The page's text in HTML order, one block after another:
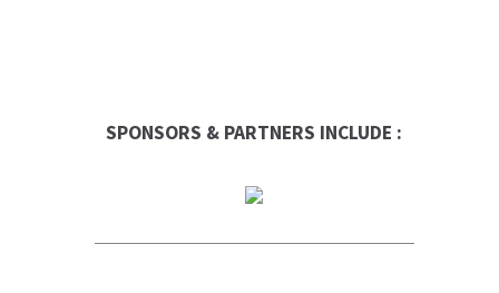
SPONSORS & PARTNERS INCLUDE :